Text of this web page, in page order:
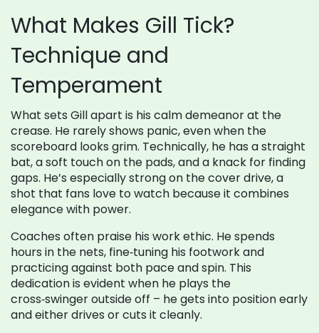
What Makes Gill Tick?
Technique and
Temperament
What sets Gill apart is his calm demeanor at the
crease. He rarely shows panic, even when the
scoreboard looks grim. Technically, he has a straight
bat, a soft touch on the pads, and a knack for finding
gaps. He’s especially strong on the cover drive, a
shot that fans love to watch because it combines
elegance with power.
Coaches often praise his work ethic. He spends
hours in the nets, fine‑tuning his footwork and
practicing against both pace and spin. This
dedication is evident when he plays the
cross‑swinger outside off – he gets into position early
and either drives or cuts it cleanly.